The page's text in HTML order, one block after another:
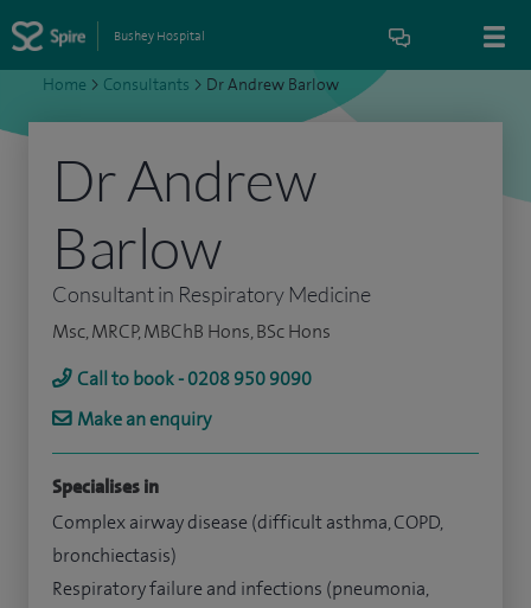
Bushey Hospital
Home > Consultants > Dr Andrew Barlow
Dr Andrew
Barlow
Consultant in Respiratory Medicine
Msc, MRCP, MBChB Hons, BSc Hons
Call to book - 0208 950 9090
Make an enquiry
Specialises in
Complex airway disease (difficult asthma, COPD,
bronchiectasis)
Respiratory failure and infections (pneumonia,